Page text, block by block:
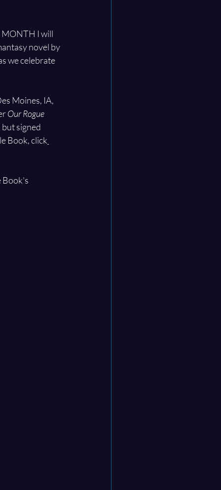
MONTH I will
novel by
we celebrate
Moines, IA,
Our Rogue
signed
Book, click
Book's